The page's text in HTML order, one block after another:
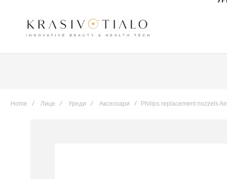
Home Лице Уреди Аксесоари Philips replacement nozzels